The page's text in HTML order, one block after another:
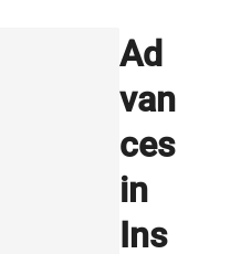
Ad
van
ces
in
Ins